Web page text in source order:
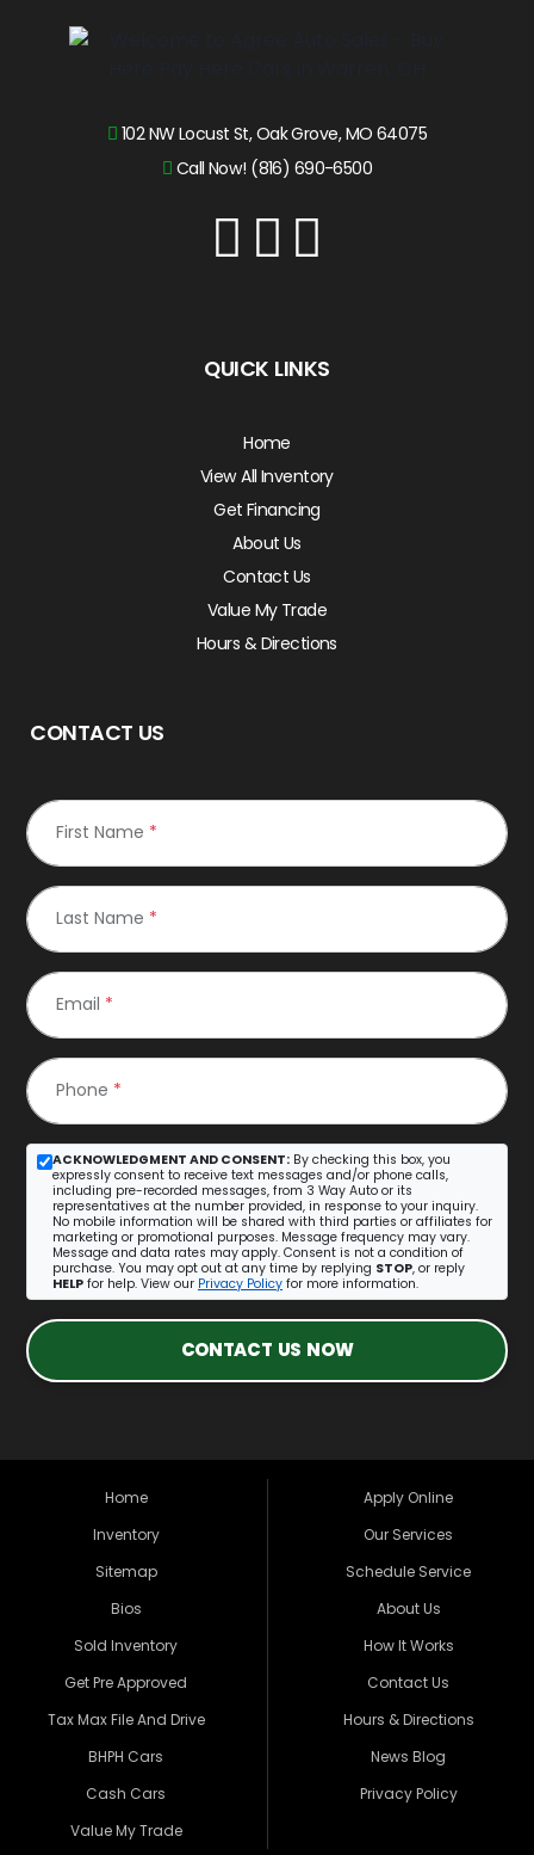
102 NW Locust St, Oak Grove, MO 64075
Call Now! (816) 690-6500
QUICK LINKS
Home
View All Inventory
Get Financing
About Us
Contact Us
Value My Trade
Hours & Directions
CONTACT US
First Name *
Last Name *
Email *
Phone *
ACKNOWLEDGMENT AND CONSENT: By checking this box, you
expressly consent to receive text messages and/or phone calls,
including pre-recorded messages, from 3 Way Auto or its
representatives at the number provided, in response to your inquiry.
No mobile information will be shared with third parties or affiliates for
marketing or promotional purposes. Message frequency may vary.
Message and data rates may apply. Consent is not a condition of
purchase. You may opt out at any time by replying STOP, or reply
HELP for help. View our Privacy Policy for more information.
CONTACT US NOW
Home
Inventory
Sitemap
Bios
Sold Inventory
Get Pre Approved
Tax Max File And Drive
BHPH Cars
Cash Cars
Value My Trade
Apply Online
Our Services
Schedule Service
About Us
How It Works
Contact Us
Hours & Directions
News Blog
Privacy Policy